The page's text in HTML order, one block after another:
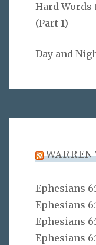
Hard Words
(Part 1)
Day and
WARREN
Ephesians
Ephesians
Ephesians
Ephesians